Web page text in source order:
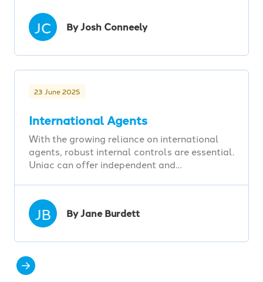
JC By Josh Conneely
23 June 2025
International Agents
With the growing reliance on international
agents, robust internal controls are essential.
Uniac can offer independent and…
JB By Jane Burdett